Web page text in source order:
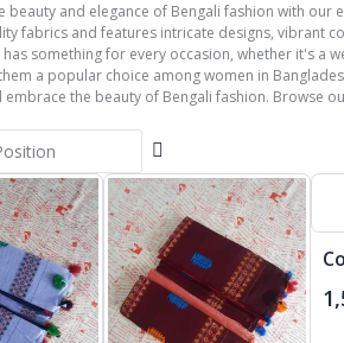
beauty and elegance of Bengali fashion with
fabrics and features intricate designs, vibrant
something for every occasion, whether it's a
a popular choice among women in
embrace the beauty of Bengali fashion. Browse
Direction